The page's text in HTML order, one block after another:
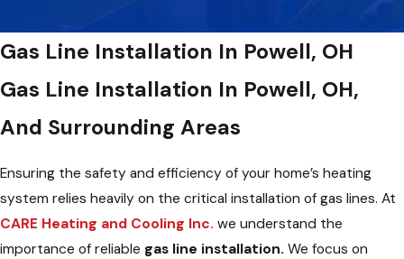
Gas Line Installation In Powell, OH
Gas Line Installation In Powell, OH,
And Surrounding Areas
Ensuring the safety and efficiency of your home’s heating
system relies heavily on the critical installation of gas lines. At
CARE Heating and Cooling Inc. we understand the
importance of reliable gas line installation. We focus on